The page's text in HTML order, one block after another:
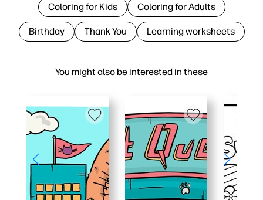
You might also be interested in these
Coloring for Kids Coloring for Adults
Birthday Thank You Learning worksheets